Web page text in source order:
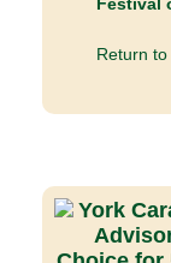
Return to